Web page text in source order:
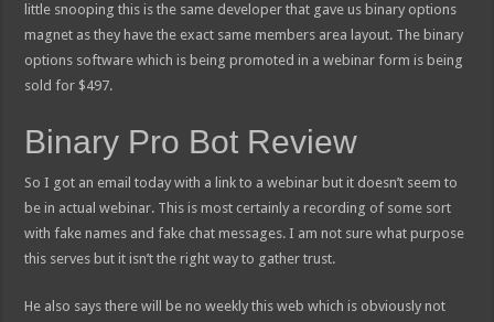
little snooping this is the same developer that gave us binary options
magnet as they have the exact same members area layout. The binary
options software which is being promoted in a webinar form is being
sold for $497.
Binary Pro Bot Review
So I got an email today with a link to a webinar but it doesn’t seem to
be in actual webinar. This is most certainly a recording of some sort
with fake names and fake chat messages. I am not sure what purpose
this serves but it isn’t the right way to gather trust.
He also says there will be no weekly this web which is obviously not